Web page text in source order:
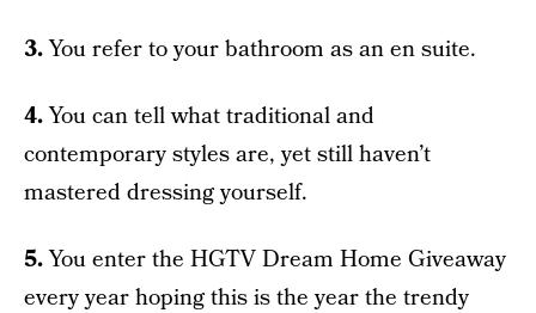
3.You refer to your bathroom as an en suite.
4.You can tell what traditional and
contemporary styles are, yet still haven’t
mastered dressing yourself.
5.You enter the HGTV Dream Home Giveaway
every year hoping this is the year the trendy